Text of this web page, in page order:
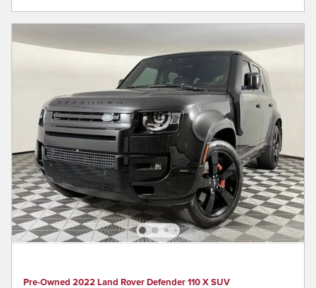
Pre-Owned 2022 Land Rover Defender 110 X SUV